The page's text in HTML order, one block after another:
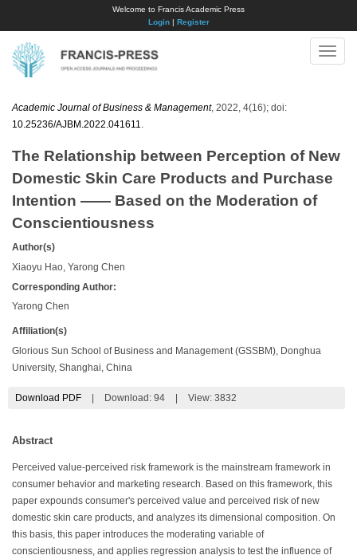
Welcome to Francis Academic Press
Login| Register
Toggle
Academic Journal of Business & Management, 2022, 4(16); doi:
10.25236/AJBM.2022.041611
The Relationship between Perception of New
Domestic Skin Care Products and Purchase
Intention —— Based on the Moderation of
Conscientiousness
Author(s)
Xiaoyu Hao, Yarong Chen
Corresponding Author:
Yarong Chen
Affiliation(s)
Glorious Sun School of Business and Management (GSSBM), Donghua
University, Shanghai, China
Download PDF Download: 94 View: 3832
Abstract
Perceived value-perceived risk framework is the mainstream framework in
consumer behavior and marketing research. Based on this framework, this
paper expounds consumer's perceived value and perceived risk of new
domestic skin care products, and analyzes its dimensional composition. On
this basis, this paper introduces the moderating variable of
conscientiousness, and applies regression analysis to test the influence of